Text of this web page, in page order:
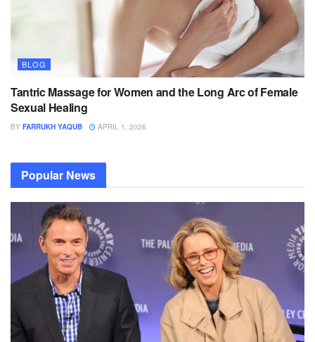
BLOG
Tantric Massage for Women and the Long Arc of Female
Sexual Healing
BY FARRUKH YAQUB APRIL 1, 2026
Popular News